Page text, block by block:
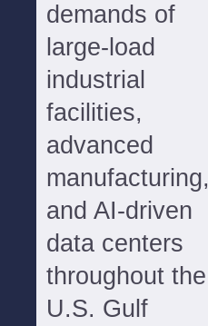
demands of
large-load
industrial
facilities,
advanced
manufacturing,
and AI-driven
data centers
throughout the
U.S. Gulf